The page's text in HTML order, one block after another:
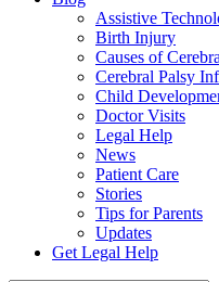
Assistive
Birth Injury
Causes of
Cerebral Palsy
Child
Doctor Visits
Legal Help
News
Patient Care
Stories
Tips for Parents
Updates
Get Legal Help